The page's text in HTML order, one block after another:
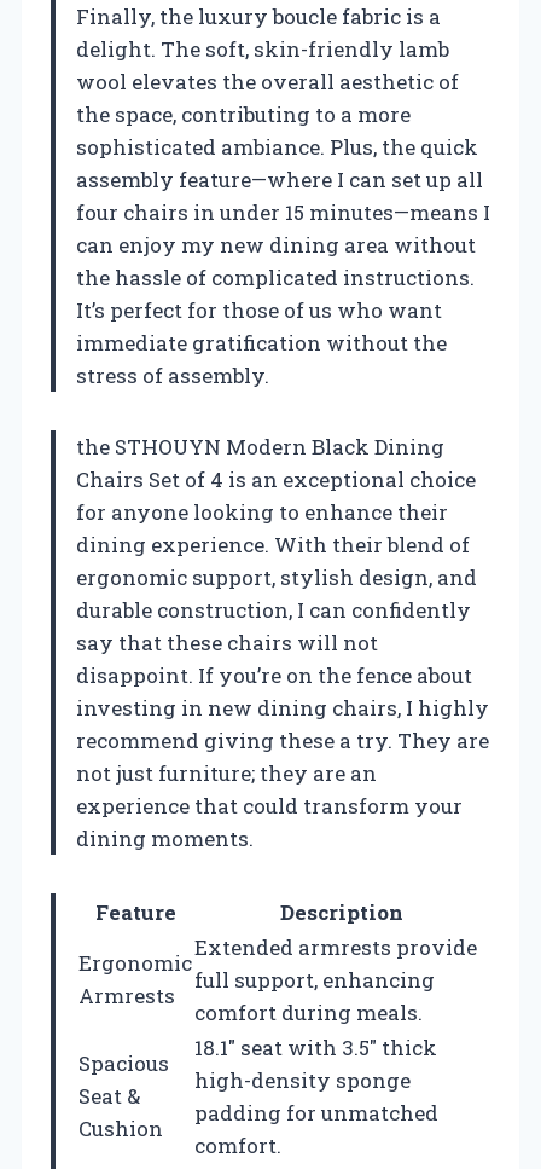
Finally, the luxury boucle fabric is a
delight. The soft, skin-friendly lamb
wool elevates the overall aesthetic of
the space, contributing to a more
sophisticated ambiance. Plus, the quick
assembly feature—where I can set up all
four chairs in under 15 minutes—means I
can enjoy my new dining area without
the hassle of complicated instructions.
It’s perfect for those of us who want
immediate gratification without the
stress of assembly.
the STHOUYN Modern Black Dining
Chairs Set of 4 is an exceptional choice
for anyone looking to enhance their
dining experience. With their blend of
ergonomic support, stylish design, and
durable construction, I can confidently
say that these chairs will not
disappoint. If you’re on the fence about
investing in new dining chairs, I highly
recommend giving these a try. They are
not just furniture; they are an
experience that could transform your
dining moments.
Feature
Description
Ergonomic
Armrests
Extended armrests provide
full support, enhancing
comfort during meals.
Spacious
Seat &
Cushion
18.1″ seat with 3.5″ thick
high-density sponge
padding for unmatched
comfort.